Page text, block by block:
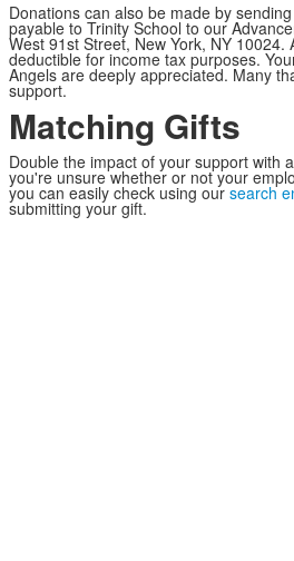
Donations can also be made by
payable to Trinity School to our
West 91st Street, New York, NY 10024.
deductible for income tax purposes.
Angels are deeply appreciated. Many
support.
Matching Gifts
Double the impact of your support with
you're unsure whether or not your
you can easily check using our search
submitting your gift.